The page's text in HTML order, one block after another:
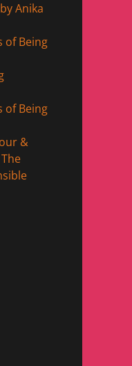
Anika
of Being
of Being
&
The